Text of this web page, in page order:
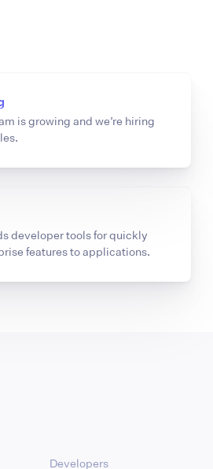
is growing and we’re hiring
developer tools for quickly
features to applications.
Developers